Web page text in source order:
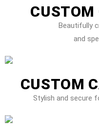
CUSTOM
Beautifully
and
CUSTOM
Stylish and secure